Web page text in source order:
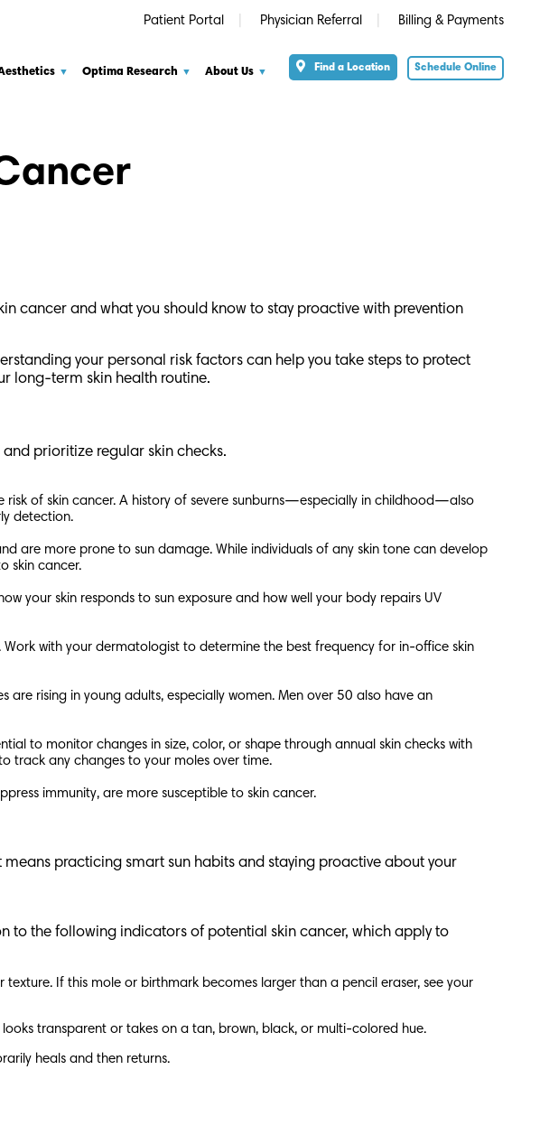
Patient Portal Physician Referral Billing & Payments
Optima Research About Us Find a Location Schedule Online
cancer and what you should know to stay proactive with prevention
your personal risk factors can help you take steps to protect
long-term skin health routine.
prioritize regular skin checks.
risk of skin cancer. A history of severe sunburns—especially in childhood—also
detection.
are more prone to sun damage. While individuals of any skin tone can develop
skin cancer.
your skin responds to sun exposure and how well your body repairs UV
with your dermatologist to determine the best frequency for in-office skin
rising in young adults, especially women. Men over 50 also have an
to monitor changes in size, color, or shape through annual skin checks with
track any changes to your moles over time.
immunity, are more susceptible to skin cancer.
practicing smart sun habits and staying proactive about your
to the following indicators of potential skin cancer, which apply to
If this mole or birthmark becomes larger than a pencil eraser, see your
transparent or takes on a tan, brown, black, or multi-colored hue.
heals and then returns.